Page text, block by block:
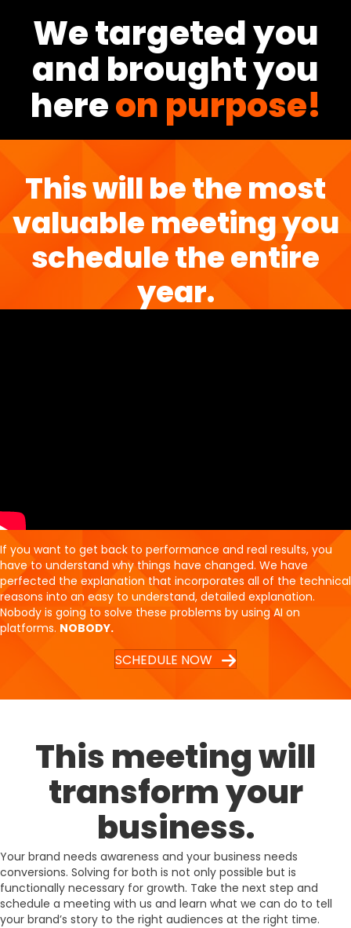
We targeted you
and brought you
hereon purpose!
This will be the most
valuable meeting you
schedule the entire
year.
If you want to get back to performance and real results, you
have to understand why things have changed. We have
perfected the explanation that incorporates all of the technical
reasons into an easy to understand, detailed explanation.
Nobody is going to solve these problems by using AI on
platforms. NOBODY.
SCHEDULE NOW
This meeting will
transform your
business.
Your brand needs awareness and your business needs
conversions. Solving for both is not only possible but is
functionally necessary for growth. Take the next step and
schedule a meeting with us and learn what we can do to tell
your brand’s story to the right audiences at the right time.